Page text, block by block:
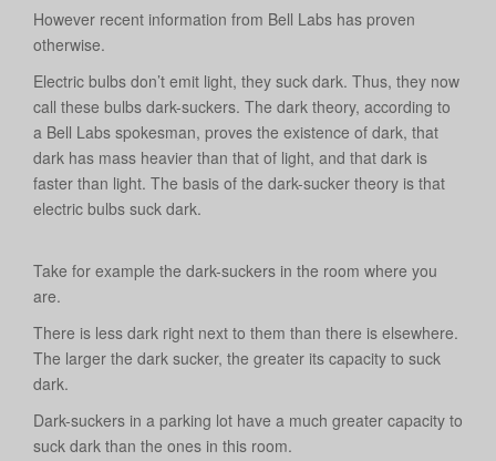
However recent information from Bell Labs has proven
otherwise.
Electric bulbs don’t emit light, they suck dark. Thus, they now
call these bulbs dark-suckers. The dark theory, according to
a Bell Labs spokesman, proves the existence of dark, that
dark has mass heavier than that of light, and that dark is
faster than light. The basis of the dark-sucker theory is that
electric bulbs suck dark.
Take for example the dark-suckers in the room where you
are.
There is less dark right next to them than there is elsewhere.
The larger the dark sucker, the greater its capacity to suck
dark.
Dark-suckers in a parking lot have a much greater capacity to
suck dark than the ones in this room.